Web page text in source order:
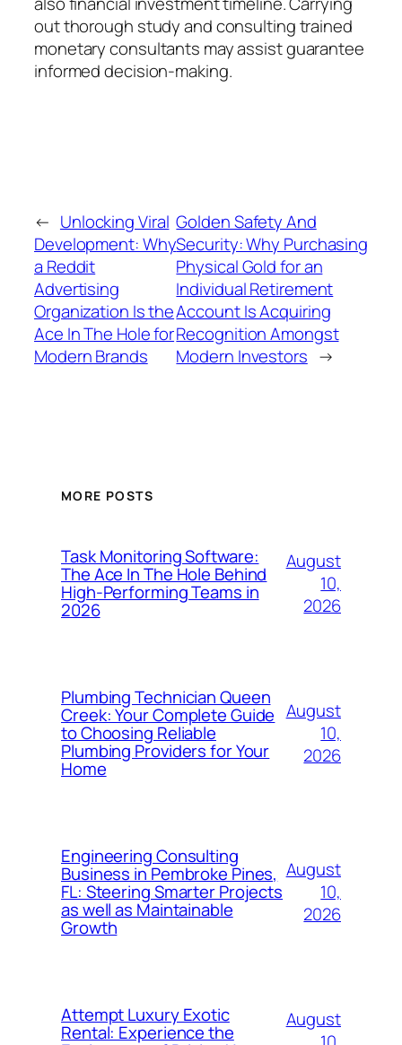
out thorough study and consulting trained
monetary consultants may assist guarantee
informed decision-making.
← Unlocking Viral
Development: Why
a Reddit
Advertising
Organization Is the
Ace In The Hole for
Modern Brands
Golden Safety And
Security: Why Purchasing
Physical Gold for an
Individual Retirement
Account Is Acquiring
Recognition Amongst
Modern Investors →
MORE POSTS
Task Monitoring Software:
The Ace In The Hole Behind
High-Performing Teams in
2026
August
10,
2026
Plumbing Technician Queen
Creek: Your Complete Guide
to Choosing Reliable
Plumbing Providers for Your
Home
August
10,
2026
Engineering Consulting
Business in Pembroke Pines,
FL: Steering Smarter Projects
as well as Maintainable
Growth
August
10,
2026
Attempt Luxury Exotic
Rental: Experience the
August